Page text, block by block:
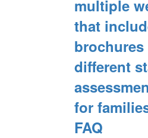
multiple
that
brochures
different
for
FAQ